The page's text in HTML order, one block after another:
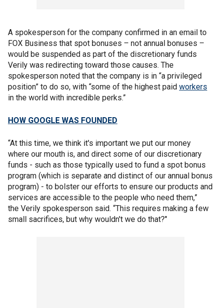
A spokesperson for the company confirmed in an email to
FOX Business that spot bonuses – not annual bonuses –
would be suspended as part of the discretionary funds
Verily was redirecting toward those causes. The
spokesperson noted that the company is in “a privileged
position” to do so, with “some of the highest paid workers
in the world with incredible perks.”
HOW GOOGLE WAS FOUNDED
“At this time, we think it's important we put our money
where our mouth is, and direct some of our discretionary
funds - such as those typically used to fund a spot bonus
program (which is separate and distinct of our annual bonus
program) - to bolster our efforts to ensure our products and
services are accessible to the people who need them,”
the Verily spokesperson said. “This requires making a few
small sacrifices, but why wouldn't we do that?"